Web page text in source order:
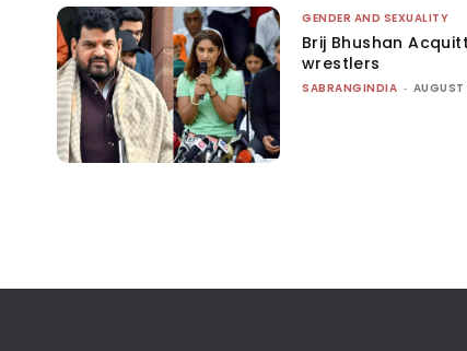
GENDER AND SEXUALITY
Brij Bhushan
wrestlers
SABRANGINDIA -